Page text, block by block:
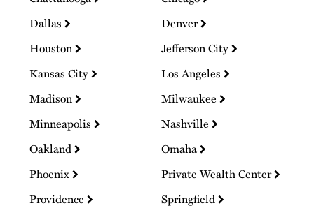
Dallas
Denver
Houston
Jefferson City
Kansas City
Los Angeles
Madison
Milwaukee
Minneapolis
Nashville
Oakland
Omaha
Phoenix
Private Wealth Center
Providence
Springfield